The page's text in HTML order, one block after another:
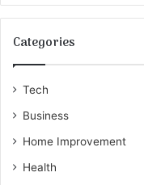
Categories
Tech
Business
Home Improvement
Health